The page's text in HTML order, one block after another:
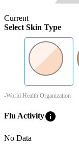
Current
Select Skin Type
-World Health Organization
Flu Activityinfo
No Data